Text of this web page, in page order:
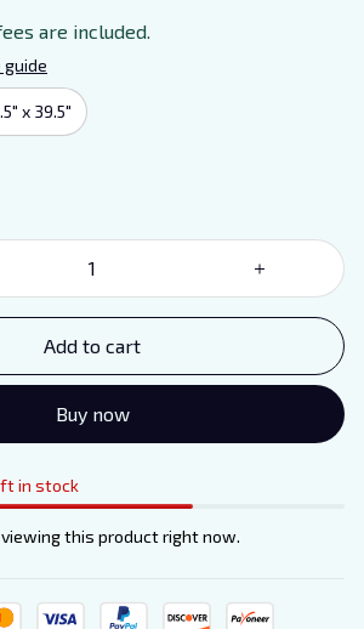
are included.
guide
x 39.5"
Add to cart
Buy now
in stock
this product right now.